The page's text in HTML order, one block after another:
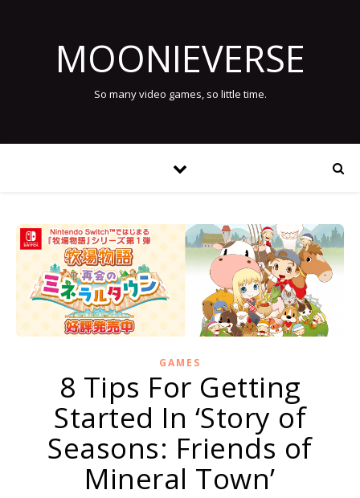
MOONIEVERSE
So many video games, so little time.
GAMES
8 Tips For Getting
Started In ‘Story of
Seasons: Friends of
Mineral Town’